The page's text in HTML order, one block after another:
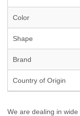
Color
Shape
Brand
Country of Origin
We are dealing in